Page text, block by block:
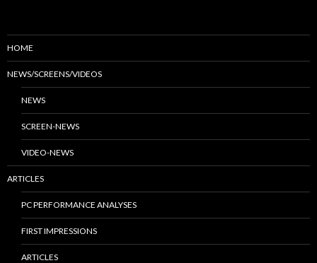
HOME
NEWS/SCREENS/VIDEOS
NEWS
SCREEN-NEWS
VIDEO-NEWS
ARTICLES
PC PERFORMANCE ANALYSES
FIRST IMPRESSIONS
ARTICLES